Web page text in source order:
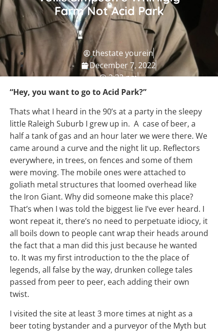
Farm Not Acid Park
thestate yourein
December 7, 2022
2:32 pm
NC Travel Guide
“Hey, you want to go to Acid Park?”
Thats what I heard in the 90’s at a party in the sleepy
little Raleigh Suburb I grew up in. A case of beer, a
half a tank of gas and an hour later we were there. We
came around a curve and the night lit up. Reflectors
everywhere, in trees, on fences and some of them
were moving. The mobile ones were attached to
goliath metal structures that loomed overhead like
the Iron Giant. Why did someone make this place?
That’s when I was told the biggest lie I’ve ever heard. I
wont repeat it, there’s no need to perpetuate idiocy, it
all boils down to people cant wrap their heads around
the fact that a man did this just because he wanted
to. It was my first introduction to the the place of
legends, all false by the way, drunken college tales
passed from peer to peer, each adding their own
twist.
I visited the site at least 3 more times at night as a
beer toting bystander and a purveyor of the Myth but